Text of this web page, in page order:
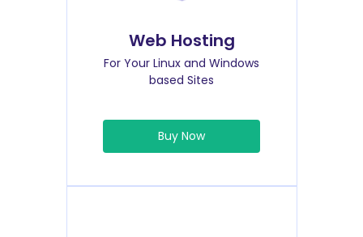
Web Hosting
For Your Linux and Windows
based Sites
Buy Now